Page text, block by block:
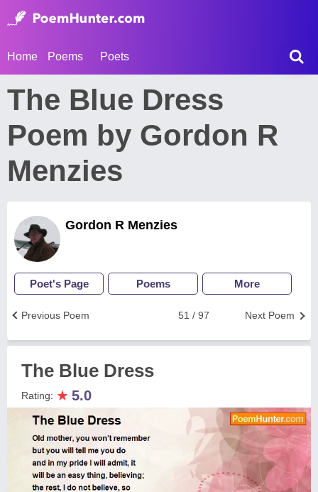
Home Poems Poets
The Blue Dress
Poem by Gordon R
Menzies
Gordon R Menzies
Poet's Page Poems More
Next Poem
51 / 97
Previous Poem
The Blue Dress
Rating: ★ 5.0